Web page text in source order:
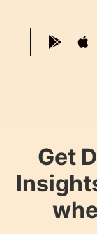
Get